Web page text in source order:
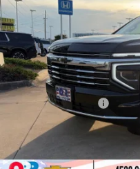
Price Drop
VIN:
1GNS5NKD0TR338965
In Stock
MSRP:
Documentation Fee
5.9% APR for 60 Months
Qualified Buyers